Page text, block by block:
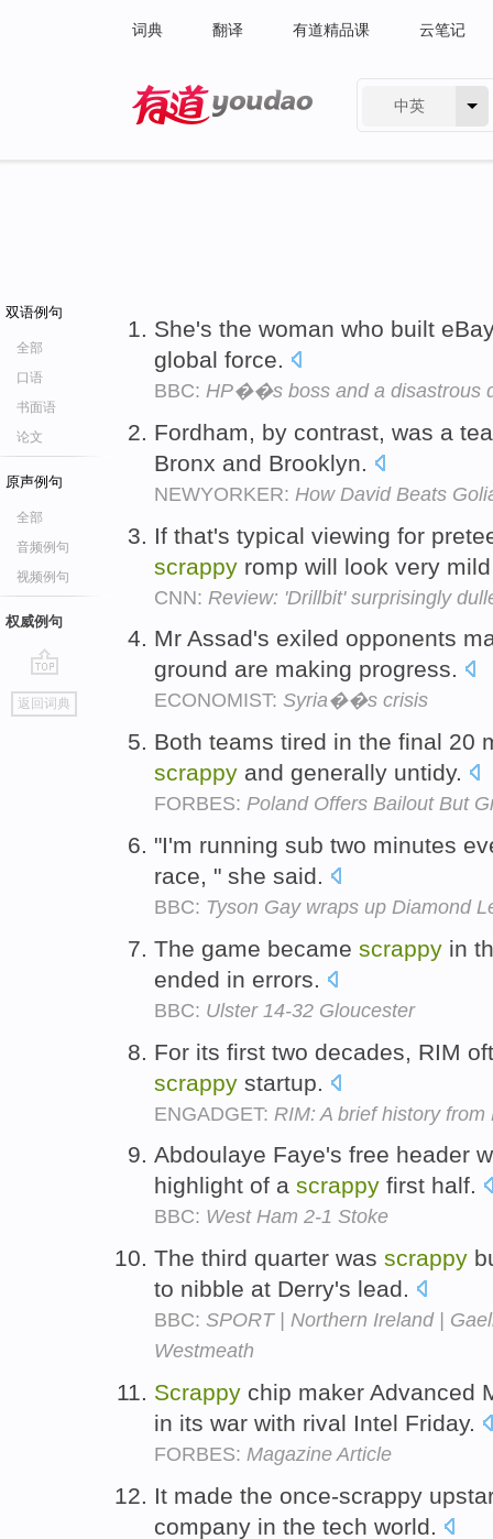
词典 翻译 有道精品课 云笔记
中英
双语例句
全部
口语
书面语
论文
原声例句
全部
音频例句
视频例句
权威例句
go
top
返回词典
She's the woman who built
global force.
BBC: HP��s boss and a disastrous
Fordham, by contrast, was a
Bronx and Brooklyn.
NEWYORKER: How David Beats
If that's typical viewing for
scrappy romp will look very
CNN: Review: 'Drillbit' surprisingly
Mr Assad's exiled opponents
ground are making progress.
ECONOMIST: Syria��s crisis
Both teams tired in the final 20
scrappy and generally untidy.
FORBES: Poland Offers Bailout But
"I'm running sub two minutes
race, " she said.
BBC: Tyson Gay wraps up Diamond
The game became scrappy in
ended in errors.
BBC: Ulster 14-32 Gloucester
For its first two decades, RIM
scrappy startup.
ENGADGET: RIM: A brief history
Abdoulaye Faye's free header
highlight of a scrappy first half.
BBC: West Ham 2-1 Stoke
The third quarter was scrappy
to nibble at Derry's lead.
BBC: SPORT | Northern Ireland |
Westmeath
Scrappy chip maker Advanced
in its war with rival Intel Friday.
FORBES: Magazine Article
It made the once-scrappy
company in the tech world.